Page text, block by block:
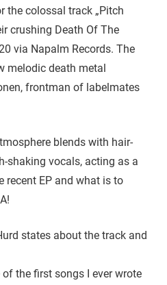
the colossal track „Pitch
crushing Death Of The
via Napalm Records. The
melodic death metal
frontman of labelmates
blends with hair-
shaking vocals, acting as a
recent EP and what is to
states about the track and
of the first songs I ever wrote